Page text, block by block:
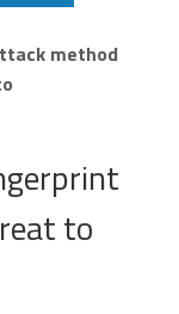
method
to